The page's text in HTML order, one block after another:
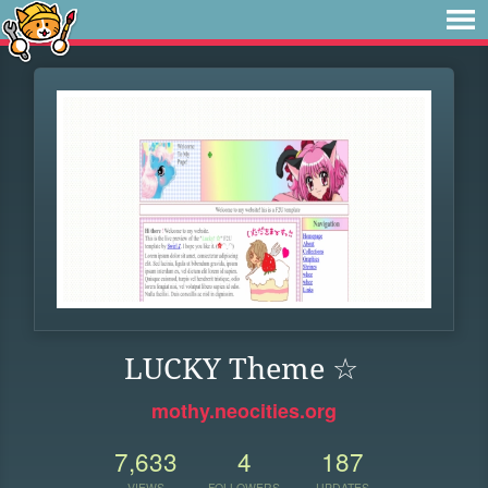
LUCKY Theme ☆
mothy.neocities.org
7,633 4 187